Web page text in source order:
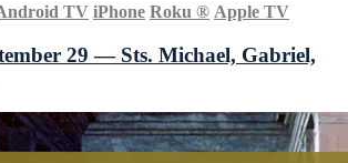
TV iPhone Roku ® Apple TV
29 — Sts. Michael, Gabriel,